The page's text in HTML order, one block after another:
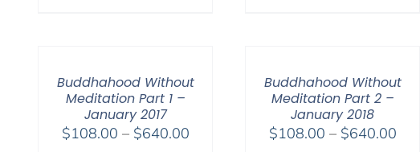
Buddhahood Without
Meditation Part 1 –
January 2017
$108.00 – $640.00Price
Buddhahood Without
Meditation Part 2 –
January 2018
$108.00 – $640.00Price